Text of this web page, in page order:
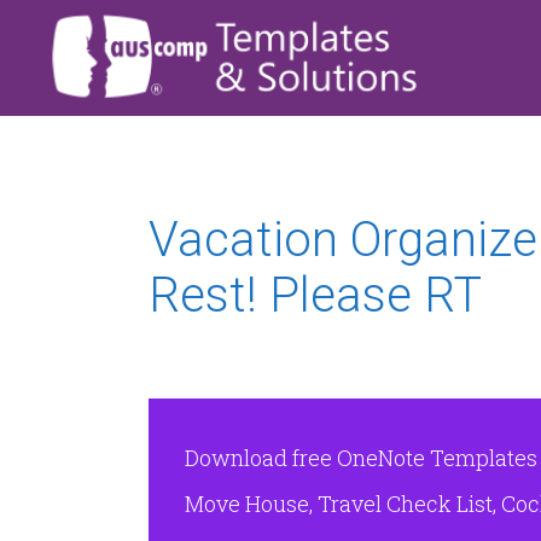
Vacation
Rest! Please RT
Download free OneNote Templates
Move House, Travel Check List,